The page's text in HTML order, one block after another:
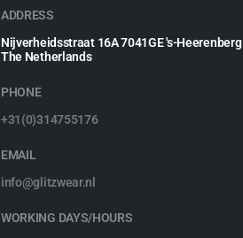
ADDRESS
Nijverheidsstraat 16A 7041GE 's-Heerenberg
The Netherlands
PHONE
+31(0)314755176
EMAIL
info@glitzwear.nl
WORKING DAYS/HOURS